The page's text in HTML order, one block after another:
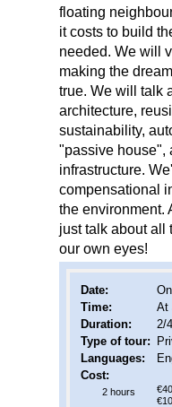
Date:
Time:
Duration:
Type of tour:
Languages:
Cost:
floating
it costs to build
needed. We will
making the
true. We will talk
architecture,
sustainability,
"passive house",
infrastructure.
compensational
the environment.
just talk about all
our own eyes!
At
2/
2 hours